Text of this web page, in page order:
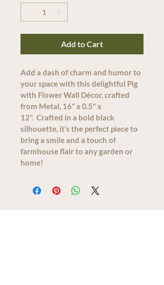
Add to Cart
Add a dash of charm and humor to
your space with this delightful Pig
with Flower Wall Décor, crafted
from Metal, 16" x 0.5" x
12".  Crafted in a bold black
silhouette, it’s the perfect piece to
bring a smile and a touch of
farmhouse flair to any garden or
home!
We acknowledge that The Old Farm